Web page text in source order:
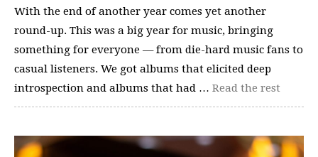
With the end of another year comes yet another
round-up. This was a big year for music, bringing
something for everyone — from die-hard music fans to
casual listeners. We got albums that elicited deep
introspection and albums that had … Read the rest